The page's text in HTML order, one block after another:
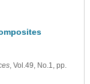
, Vol.49, No.1, pp.